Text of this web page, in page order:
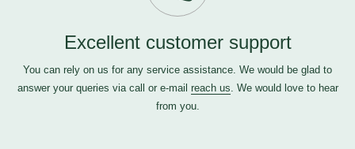
Excellent customer support
You can rely on us for any service assistance. We would be glad to
answer your queries via call or e-mail reach us. We would love to hear
from you.